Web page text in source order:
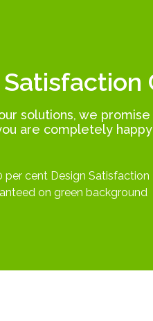
Satisfaction
solutions, we
are completely